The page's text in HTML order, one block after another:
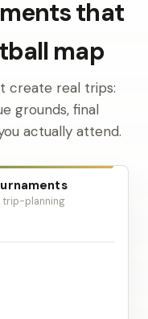
that
map
create real trips:
grounds, final
actually attend.
trip-planning